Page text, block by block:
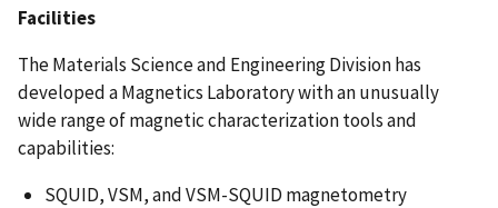
Facilities
The Materials Science and Engineering Division has
developed a Magnetics Laboratory with an unusually
wide range of magnetic characterization tools and
capabilities:
SQUID, VSM, and VSM-SQUID magnetometry